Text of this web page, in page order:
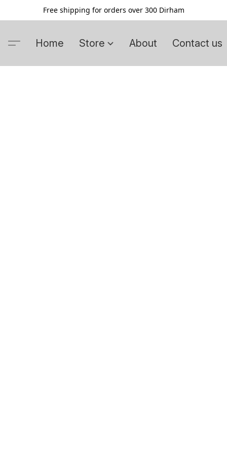
Free shipping for orders over 300 Dirham
Home Store About Contact us